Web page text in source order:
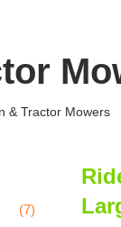
& Tractor Mowers
(7)